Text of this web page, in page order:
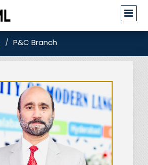
P&C Branch